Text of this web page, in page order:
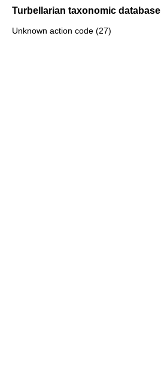
Turbellarian taxonomic database
Unknown action code (27)